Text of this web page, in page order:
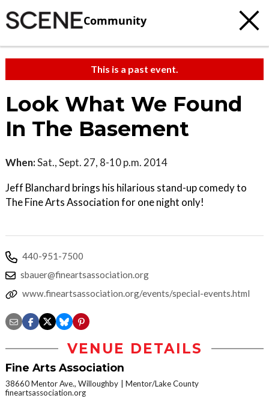
Community
This is a past event.
Look What We Found
In The Basement
When:Sat., Sept. 27, 8-10 p.m. 2014
Jeff Blanchard brings his hilarious stand-up comedy to
The Fine Arts Association for one night only!
440-951-7500
sbauer@fineartsassociation.org
www.fineartsassociation.org/events/special-events.html
VENUE DETAILS
Fine Arts Association
38660 Mentor Ave., Willoughby
Mentor/Lake County
fineartsassociation.org